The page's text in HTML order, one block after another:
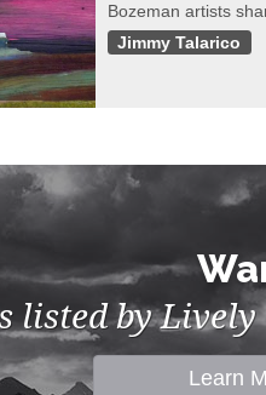
Bozeman artists
Jimmy Talarico
listed by
Learn